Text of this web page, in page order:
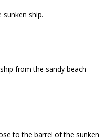
ship.
from the sandy beach
to the barrel of the sunken